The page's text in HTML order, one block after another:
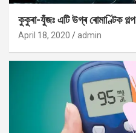
কুকুৰা-যুঁজঃ এটি উগ্ৰ ৰোমাণ্টিক গল্প
April 18, 2020 admin